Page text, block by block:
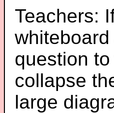
Teachers:
question
collapse
large